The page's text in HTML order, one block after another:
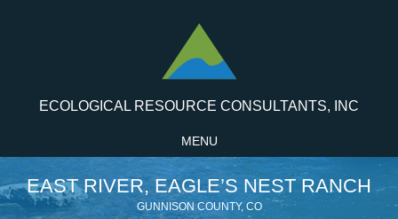
ECOLOGICAL RESOURCE CONSULTANTS, INC
MENU
EAST RIVER, EAGLE’S NEST RANCH
GUNNISON COUNTY, CO